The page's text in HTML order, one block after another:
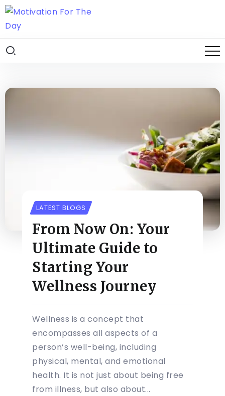
LATEST BLOGS
From Now On: Your
Ultimate Guide to
Starting Your
Wellness Journey
Wellness is a concept that
encompasses all aspects of a
person’s well-being, including
physical, mental, and emotional
health. It is not just about being free
from illness, but also about...